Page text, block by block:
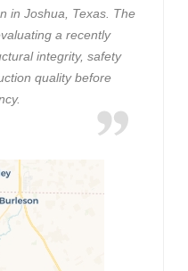
in Joshua, Texas. The
a recently
integrity, safety
quality before